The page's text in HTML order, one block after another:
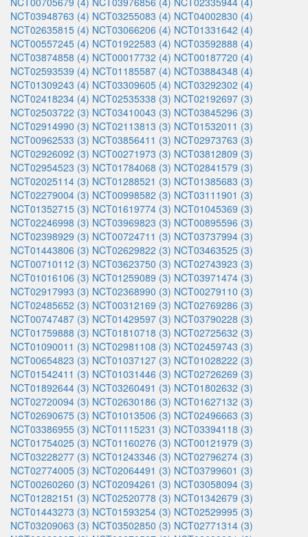
NCT03948763 (4) NCT03255083 (4) NCT04002830 (4)
NCT02635815 (4) NCT03066206 (4) NCT01331642 (4)
NCT00557245 (4) NCT01922583 (4) NCT03592888 (4)
NCT03874858 (4) NCT00017732 (4) NCT00187720 (4)
NCT02593539 (4) NCT01185587 (4) NCT03884348 (4)
NCT01309243 (4) NCT03309605 (4) NCT03292302 (4)
NCT02418234 (4) NCT02535338 (3) NCT02192697 (3)
NCT02503722 (3) NCT03410043 (3) NCT03845296 (3)
NCT02914990 (3) NCT02113813 (3) NCT01532011 (3)
NCT00962533 (3) NCT03856411 (3) NCT02973763 (3)
NCT02926092 (3) NCT00271973 (3) NCT03812809 (3)
NCT02954523 (3) NCT01784068 (3) NCT02841579 (3)
NCT02025114 (3) NCT01288521 (3) NCT01385683 (3)
NCT02279004 (3) NCT00998582 (3) NCT03111901 (3)
NCT01352715 (3) NCT01619774 (3) NCT01045369 (3)
NCT02246998 (3) NCT03969823 (3) NCT00895596 (3)
NCT02398929 (3) NCT00724711 (3) NCT03737994 (3)
NCT01443806 (3) NCT02629822 (3) NCT03463525 (3)
NCT00710112 (3) NCT03623750 (3) NCT02743923 (3)
NCT01016106 (3) NCT01259089 (3) NCT03971474 (3)
NCT02917993 (3) NCT02368990 (3) NCT00279110 (3)
NCT02485652 (3) NCT00312169 (3) NCT02769286 (3)
NCT00747487 (3) NCT01429597 (3) NCT03790228 (3)
NCT01759888 (3) NCT01810718 (3) NCT02725632 (3)
NCT01090011 (3) NCT02981108 (3) NCT02459743 (3)
NCT00654823 (3) NCT01037127 (3) NCT01028222 (3)
NCT01542411 (3) NCT01031446 (3) NCT02726269 (3)
NCT01892644 (3) NCT03260491 (3) NCT01802632 (3)
NCT02720094 (3) NCT02630186 (3) NCT01627132 (3)
NCT02690675 (3) NCT01013506 (3) NCT02496663 (3)
NCT03386955 (3) NCT01115231 (3) NCT03394118 (3)
NCT01754025 (3) NCT01160276 (3) NCT00121979 (3)
NCT03228277 (3) NCT01243346 (3) NCT02796274 (3)
NCT02774005 (3) NCT02064491 (3) NCT03799601 (3)
NCT00260260 (3) NCT02094261 (3) NCT03058094 (3)
NCT01282151 (3) NCT02520778 (3) NCT01342679 (3)
NCT01443273 (3) NCT01593254 (3) NCT02529995 (3)
NCT03209063 (3) NCT03502850 (3) NCT02771314 (3)